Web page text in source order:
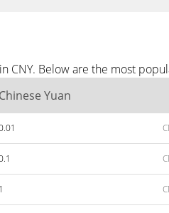
Below are the most
Chinese Yuan
1